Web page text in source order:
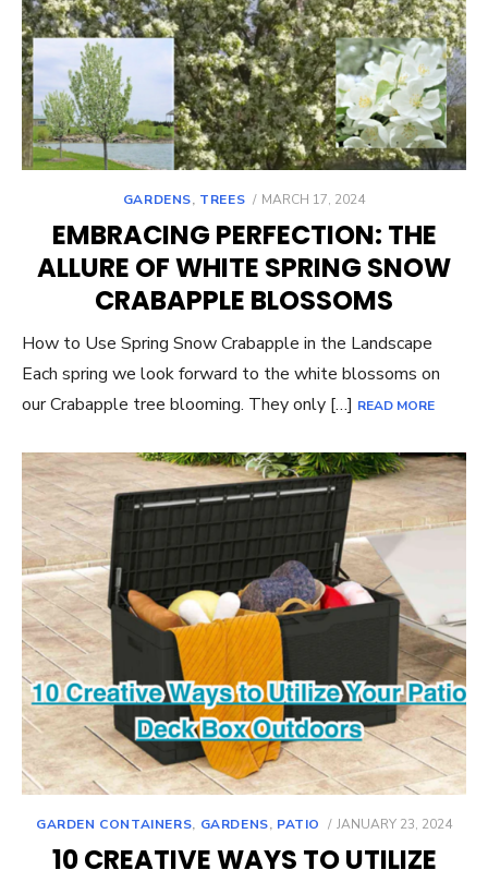
GARDENS, TREES
POSTED
MARCH 17, 2024
EMBRACING PERFECTION: THE
ALLURE OF WHITE SPRING SNOW
CRABAPPLE BLOSSOMS
How to Use Spring Snow Crabapple in the Landscape
Each spring we look forward to the white blossoms on
our Crabapple tree blooming. They only […] READ MORE
GARDEN CONTAINERS, GARDENS, PATIO
POSTED
JANUARY 23, 2024
10 CREATIVE WAYS TO UTILIZE